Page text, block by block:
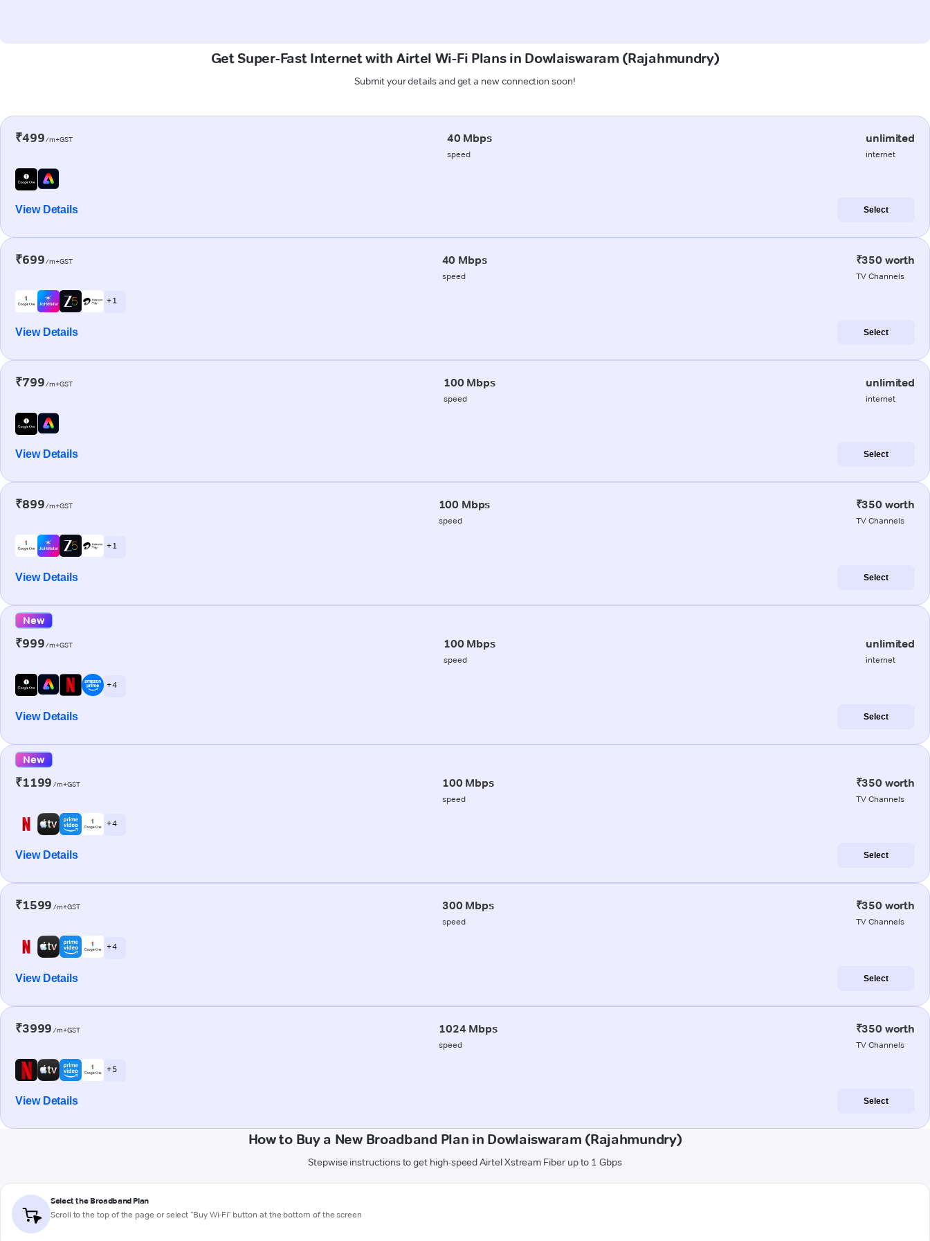
Get Super-Fast Internet with Airtel Wi-Fi Plans in Dowlaiswaram (Rajahmundry)
Submit your details and get a new connection soon!
₹499/m+GST 40 Mbps
speed
unlimited
internet
View Details Select
₹699/m+GST 40 Mbps
speed
₹350 worth
TV Channels
+ 1
View Details Select
₹799/m+GST 100 Mbps
speed
unlimited
internet
View Details Select
₹899/m+GST 100 Mbps
speed
₹350 worth
TV Channels
+ 1
View Details Select
New
₹999/m+GST 100 Mbps
speed
unlimited
internet
+ 4
View Details Select
New
₹1199 /m+GST 100 Mbps
speed
₹350 worth
TV Channels
+ 4
View Details Select
₹1599 /m+GST 300 Mbps
speed
₹350 worth
TV Channels
+ 4
View Details Select
₹3999 /m+GST 1024 Mbps
speed
₹350 worth
TV Channels
+ 5
View Details Select
How to Buy a New Broadband Plan in Dowlaiswaram (Rajahmundry)
Stepwise instructions to get high-speed Airtel Xstream Fiber up to 1 Gbps
Select the Broadband Plan
Scroll to the top of the page or select "Buy Wi-Fi" button at the bottom of the screen